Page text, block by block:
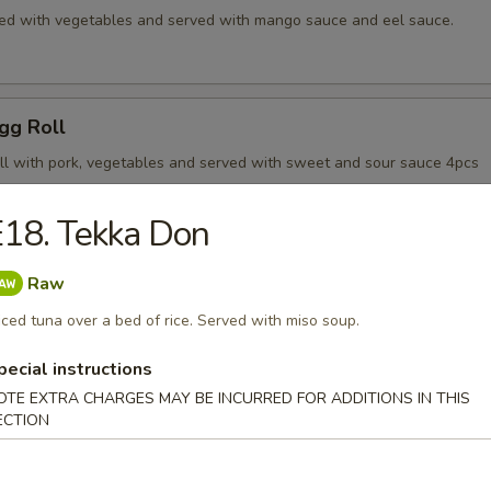
with vegetables and served with mango sauce and eel sauce.
Roll
with pork, vegetables and served with sweet and sour sauce 4pcs
App
serve with teriyaki sauce.
Teriyaki App
tender serve with teriyaki sauce.
Tekka Don
Raw
tuna over a bed of rice. Served with miso soup.
instructions
EXTRA CHARGES MAY BE INCURRED FOR ADDITIONS IN THIS